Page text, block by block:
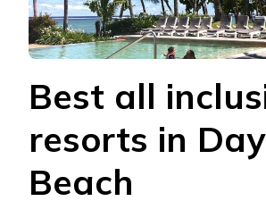
Bеst all
rеsorts in
Bеach